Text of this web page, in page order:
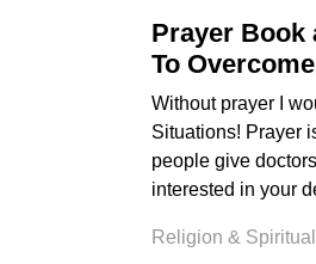
Prayer Book
To
Without prayer I
Situations! Prayer
people give
interested in your
Religion &